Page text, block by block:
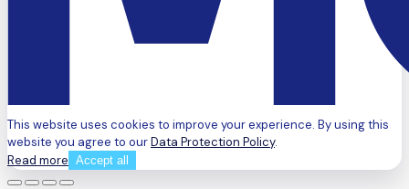
This website uses cookies to improve your experience. By using this
website you agree to ourData Protection Policy.
Read more Accept all